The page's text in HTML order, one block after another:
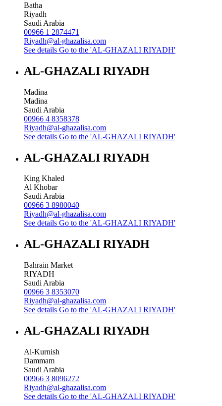
Batha
Riyadh
Saudi Arabia
00966 1 2874471
Riyadh@al-ghazalisa.com
See details Go to the 'AL-GHAZALI RIYADH'
AL-GHAZALI RIYADH
Madina
Madina
Saudi Arabia
00966 4 8358378
Riyadh@al-ghazalisa.com
See details Go to the 'AL-GHAZALI RIYADH'
AL-GHAZALI RIYADH
King Khaled
Al Khobar
Saudi Arabia
00966 3 8980040
Riyadh@al-ghazalisa.com
See details Go to the 'AL-GHAZALI RIYADH'
AL-GHAZALI RIYADH
Bahrain Market
RIYADH
Saudi Arabia
00966 3 8353070
Riyadh@al-ghazalisa.com
See details Go to the 'AL-GHAZALI RIYADH'
AL-GHAZALI RIYADH
Al-Kurnish
Dammam
Saudi Arabia
00966 3 8096272
Riyadh@al-ghazalisa.com
See details Go to the 'AL-GHAZALI RIYADH'